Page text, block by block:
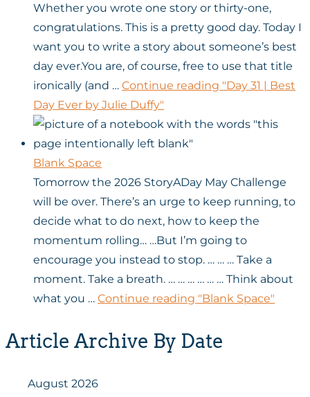
Whether you wrote one story or thirty-one,
congratulations. This is a pretty good day. Today I
want you to write a story about someone’s best
day ever.You are, of course, free to use that title
ironically (and … Continue reading "Day 31 | Best
Day Ever by Julie Duffy"
Blank Space
Tomorrow the 2026 StoryADay May Challenge
will be over. There’s an urge to keep running, to
decide what to do next, how to keep the
momentum rolling… …But I’m going to
encourage you instead to stop. … … … Take a
moment. Take a breath. … … … … … … Think about
what you … Continue reading "Blank Space"
Article Archive By Date
August 2026